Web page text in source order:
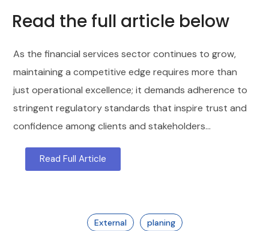
Read the full article below
As the financial services sector continues to grow,
maintaining a competitive edge requires more than
just operational excellence; it demands adherence to
stringent regulatory standards that inspire trust and
confidence among clients and stakeholders…
Read Full Article
External planing